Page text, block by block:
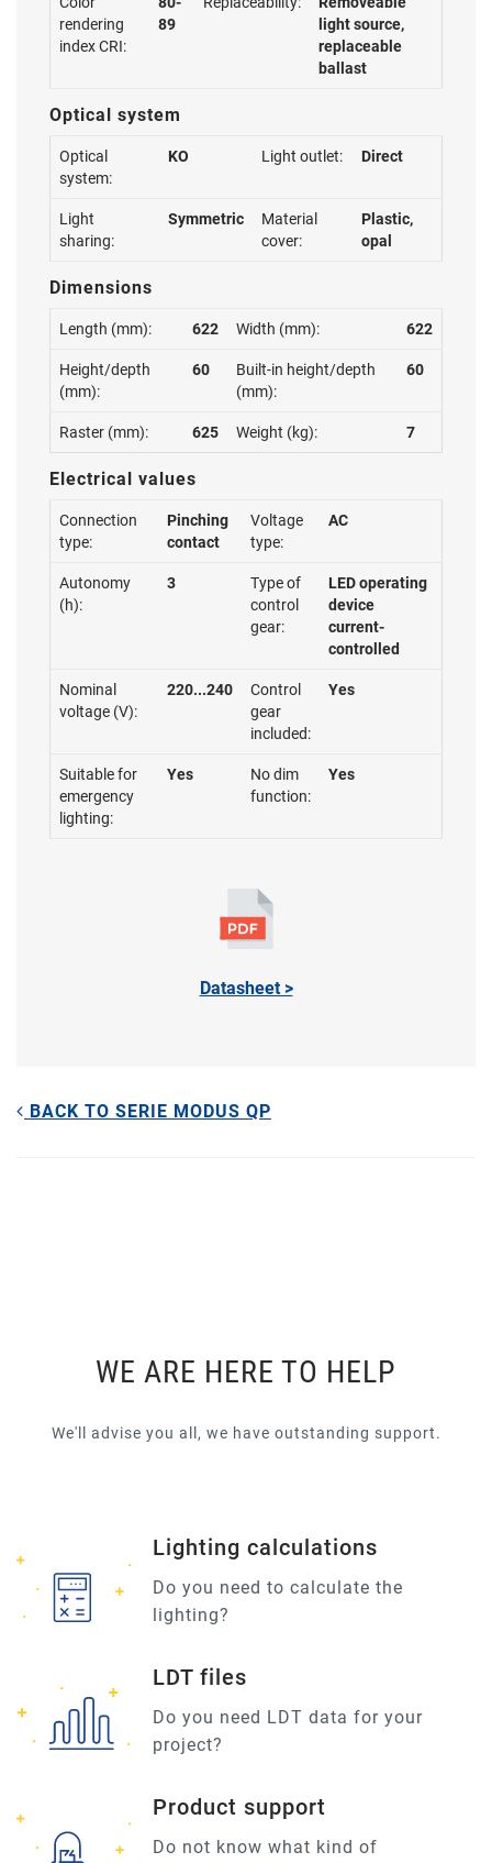
rendering
index CRI:
89
light source,
replaceable
ballast
Optical system
Optical
system:
KO Light outlet: Direct
Light
sharing:
Symmetric
Material
cover:
Plastic,
opal
Dimensions
Length (mm): 622 Width (mm): 622
Height/depth
(mm):
60
Built-in height/depth
(mm):
60
Raster (mm): 625 Weight (kg): 7
Electrical values
Connection
type:
Pinching
contact
Voltage
type:
AC
Autonomy
(h):
3
Type of
control
gear:
LED operating
device
current-
controlled
Nominal
voltage (V):
220...240
Control
gear
included:
Yes
Suitable for
emergency
lighting:
Yes
No dim
function:
Yes
Datasheet >
BACK TO SERIE MODUS QP
WE ARE HERE TO HELP
We'll advise you all, we have outstanding support.
Lighting calculations
Do you need to calculate the
lighting?
LDT files
Do you need LDT data for your
project?
Product support
Do not know what kind of